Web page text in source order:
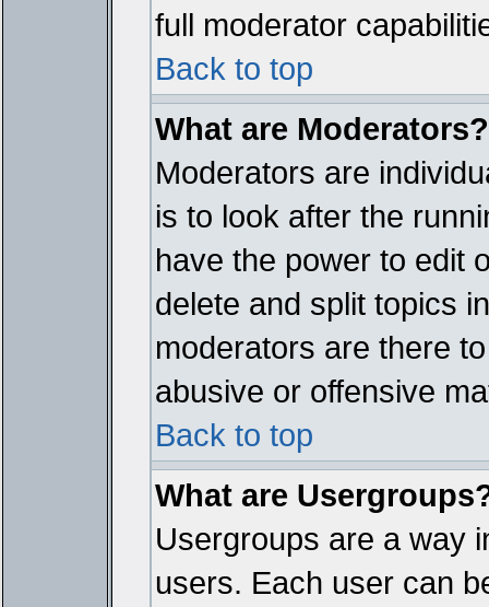
full moderator
Back to top
What are Moderators?
Moderators are
is to look after the
have the power to edit
delete and split topics
moderators are there
abusive or offensive
Back to top
What are
Usergroups are a way
users. Each user can